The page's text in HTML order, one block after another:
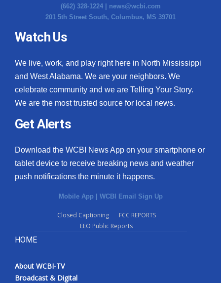
(662) 328-1224 | news@wcbi.com
201 5th Street South, Columbus, MS 39701
Watch Us
We live, work, and play right here in North Mississippi
and West Alabama. We are your neighbors. We
celebrate community and we are Telling Your Story.
We are the most trusted source for local news.
Get Alerts
Download the WCBI News App on your smartphone or
tablet device to receive breaking news and weather
push notifications the minute it happens.
Mobile App | WCBI Email Sign Up
Closed Captioning
FCC REPORTS
EEO Public Reports
HOME
About WCBI-TV
Broadcast & Digital